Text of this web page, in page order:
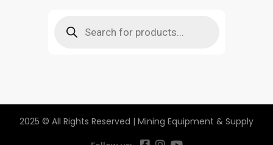
2025 © All Rights Reserved | Mining Equipment & Supply